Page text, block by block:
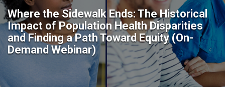
Where the Sidewalk Ends: The Historical
Impact of Population Health Disparities
and Finding a Path Toward Equity (On-
Demand Webinar)